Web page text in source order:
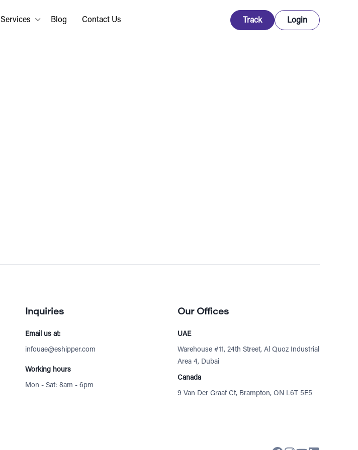
Services Blog Contact Us Track Login
Inquiries
Email us at:
infouae@eshipper.com
Working hours
Mon - Sat: 8am - 6pm
Our Offices
UAE
Warehouse #11, 24th Street, Al Quoz Industrial
Area 4, Dubai
Canada
9 Van Der Graaf Ct, Brampton, ON L6T 5E5